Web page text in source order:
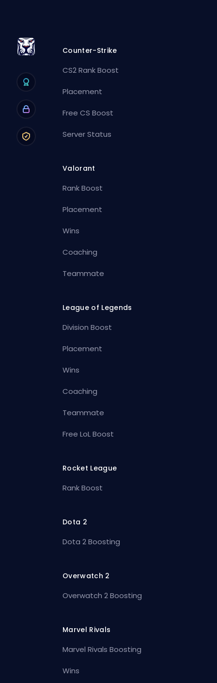
Counter-Strike
CS2 Rank Boost
Placement
Free CS Boost
Server Status
Valorant
Rank Boost
Placement
Wins
Coaching
Teammate
League of Legends
Division Boost
Placement
Wins
Coaching
Teammate
Free LoL Boost
Rocket League
Rank Boost
Dota 2
Dota 2 Boosting
Overwatch 2
Overwatch 2 Boosting
Marvel Rivals
Marvel Rivals Boosting
Wins